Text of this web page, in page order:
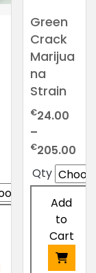
Green
Crack
Marijua
na
Strain
€24.00
–
€205.00
Qty
Add
to
Cart